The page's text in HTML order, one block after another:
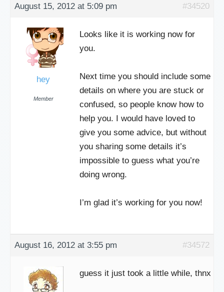
August 15, 2012 at 5:09 pm #34520
hey
Member
Looks like it is working now for
you.
Next time you should include some
details on where you are stuck or
confused, so people know how to
help you. I would have loved to
give you some advice, but without
you sharing some details it’s
impossible to guess what you’re
doing wrong.
I’m glad it’s working for you now!
August 16, 2012 at 3:55 pm #34572
guess it just took a little while, thnx